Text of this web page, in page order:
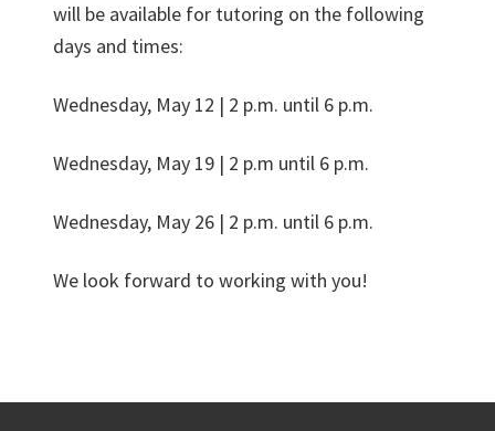
will be available for tutoring on the following
days and times:
Wednesday, May 12 | 2 p.m. until 6 p.m.
Wednesday, May 19 | 2 p.m until 6 p.m.
Wednesday, May 26 | 2 p.m. until 6 p.m.
We look forward to working with you!